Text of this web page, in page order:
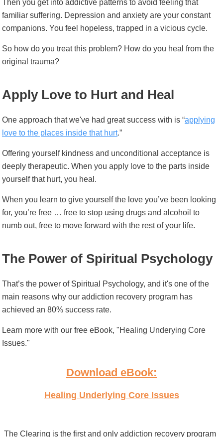
Then you get into addictive patterns to avoid feeling that
familiar suffering. Depression and anxiety are your constant
companions. You feel hopeless, trapped in a vicious cycle.
So how do you treat this problem? How do you heal from the
original trauma?
Apply Love to Hurt and Heal
One approach that we've had great success with is “applying
love to the places inside that hurt.”
Offering yourself kindness and unconditional acceptance is
deeply therapeutic. When you apply love to the parts inside
yourself that hurt, you heal.
When you learn to give yourself the love you’ve been looking
for, you’re free … free to stop using drugs and alcohoil to
numb out, free to move forward with the rest of your life.
The Power of Spiritual Psychology
That’s the power of Spiritual Psychology, and it's one of the
main reasons why our addiction recovery program has
achieved an 80% success rate.
Learn more with our free eBook, "Healing Underying Core
Issues."
Download eBook:
Healing Underlying Core Issues
The Clearing is the first and only addiction recovery program